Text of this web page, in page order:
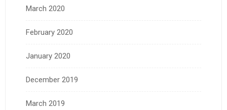
March 2020
February 2020
January 2020
December 2019
March 2019